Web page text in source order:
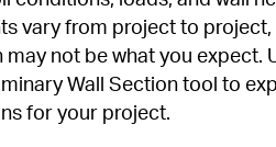
vary from project to
may not be what you expect.
Wall Section tool to
for your project.